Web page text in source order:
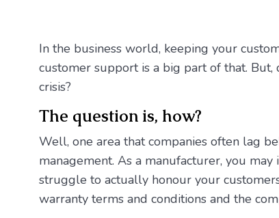
In the business world, keeping your
customer support is a big part of that.
crisis?
The question is, how?
Well, one area that companies often lag
management. As a manufacturer, you
struggle to actually honour your
warranty terms and conditions and the